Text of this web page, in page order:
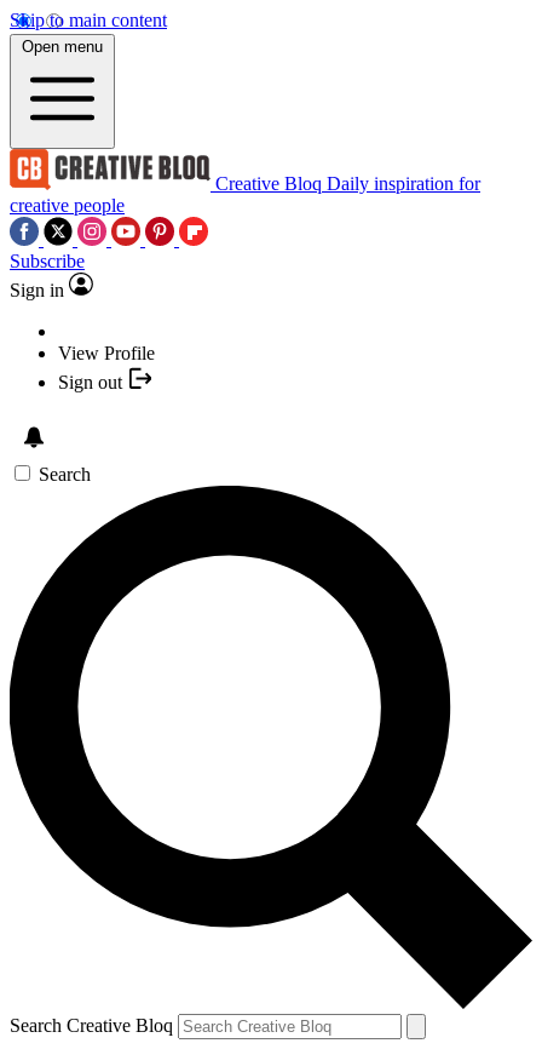
Skip to main content
Open menu
Creative Bloq Daily inspiration for
creative people
Subscribe
Sign in
View Profile
Sign out
Search
Search Creative Bloq